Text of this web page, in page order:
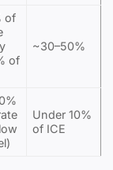
of
of
~30–50%
Under 10%
of ICE